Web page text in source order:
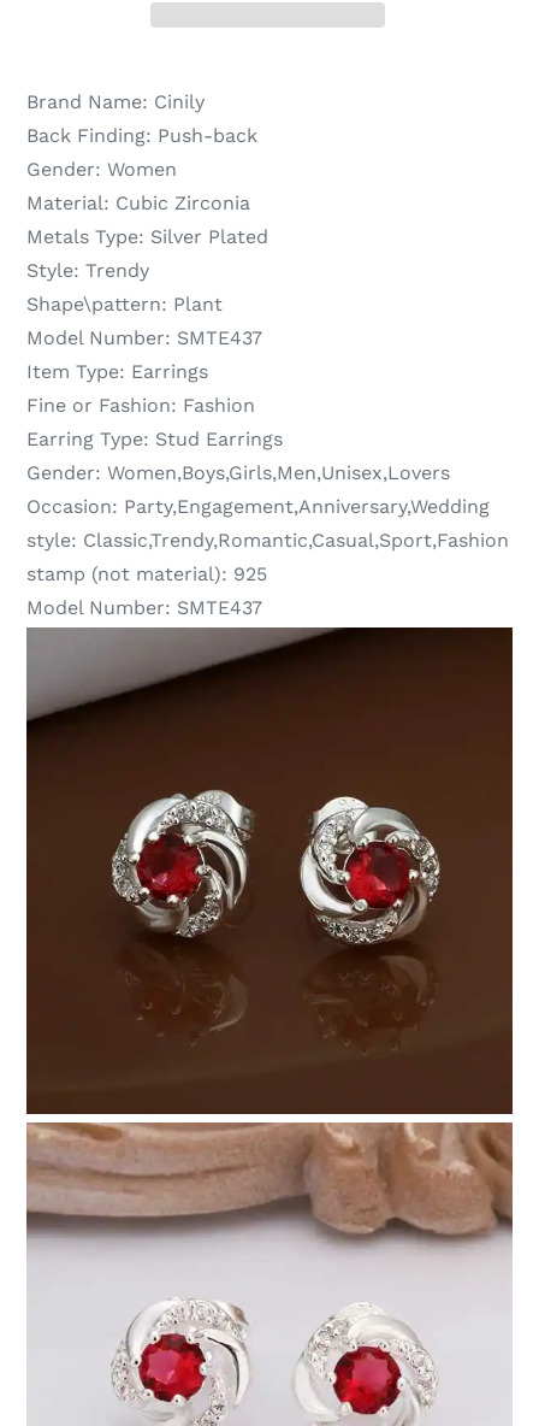
Brand Name: Cinily
Back Finding: Push-back
Gender: Women
Material: Cubic Zirconia
Metals Type: Silver Plated
Style: Trendy
Shape\pattern: Plant
Model Number: SMTE437
Item Type: Earrings
Fine or Fashion: Fashion
Earring Type: Stud Earrings
Gender: Women,Boys,Girls,Men,Unisex,Lovers
Occasion: Party,Engagement,Anniversary,Wedding
style: Classic,Trendy,Romantic,Casual,Sport,Fashion
stamp (not material): 925
Model Number: SMTE437